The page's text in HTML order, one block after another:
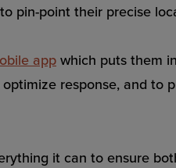
pin-point their precise
app which puts them
response, and
it can to ensure